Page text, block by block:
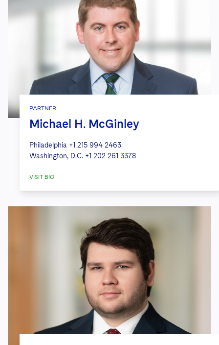
PARTNER
Michael H. McGinley
Philadelphia +1 215 994 2463
Washington, D.C. +1 202 261 3378
VISIT BIO